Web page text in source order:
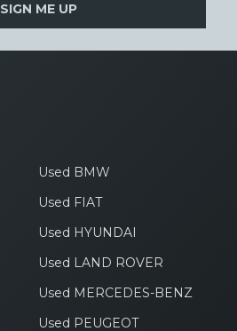
SIGN ME UP
Used BMW
Used FIAT
Used HYUNDAI
Used LAND ROVER
Used MERCEDES-BENZ
Used PEUGEOT